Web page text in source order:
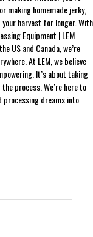
homemade jerky,
harvest for longer. With
Equipment | LEM
US and Canada, we’re
At LEM, we believe
It’s about taking
process. We’re here to
processing dreams into